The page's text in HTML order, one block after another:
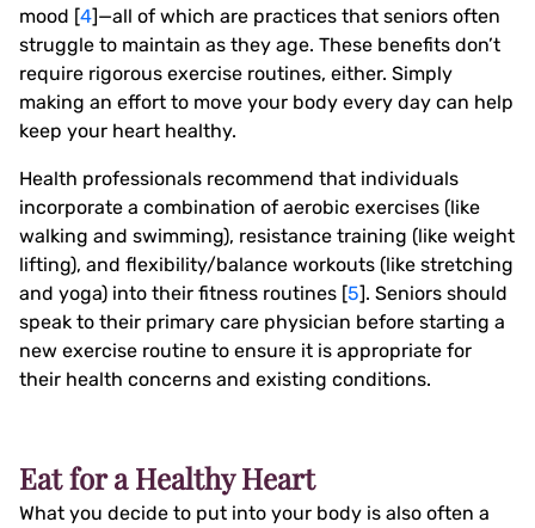
mood [4]—all of which are practices that seniors often
struggle to maintain as they age. These benefits don’t
require rigorous exercise routines, either. Simply
making an effort to move your body every day can help
keep your heart healthy.
Health professionals recommend that individuals
incorporate a combination of aerobic exercises (like
walking and swimming), resistance training (like weight
lifting), and flexibility/balance workouts (like stretching
and yoga) into their fitness routines [5]. Seniors should
speak to their primary care physician before starting a
new exercise routine to ensure it is appropriate for
their health concerns and existing conditions.
Eat for a Healthy Heart
What you decide to put into your body is also often a